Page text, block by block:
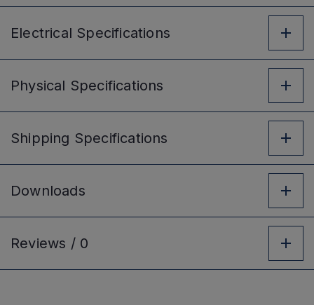
Electrical Specifications
Physical Specifications
Shipping Specifications
Downloads
Reviews / 0